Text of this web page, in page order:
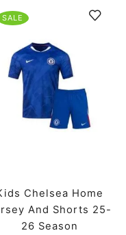
SALE
Chelsea Home
And Shorts 25-
26 Season